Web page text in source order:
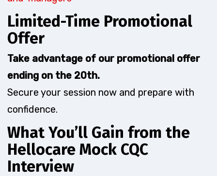
Limited-Time Promotional
Offer
Take advantage of our promotional offer
ending on the 20th.
Secure your session now and prepare with
confidence.
What You’ll Gain from the
Hellocare Mock CQC
Interview